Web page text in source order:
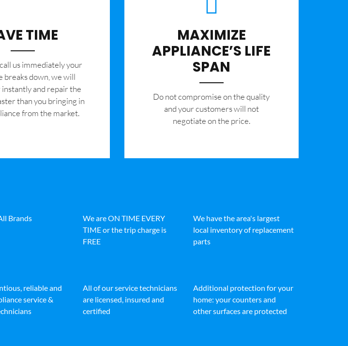
TIME
us immediately your
breaks down, we will
and repair the
than you bringing in
from the market.
MAXIMIZE
APPLIANCE’S LIFE
SPAN
​Do not compromise on the quality
and your customers will not
negotiate on the price.
Brands
We are ON TIME EVERY
TIME or the trip charge is
FREE
We have the area's largest
local inventory of replacement
parts
reliable and
service &
All of our service technicians
are licensed, insured and
certified
Additional protection for your
home: your counters and
other surfaces are protected